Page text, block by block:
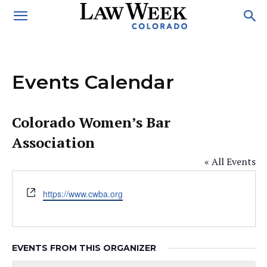
Events Calendar
Colorado Women’s Bar
Association
« All Events
Website
https://www.cwba.org
EVENTS FROM THIS ORGANIZER